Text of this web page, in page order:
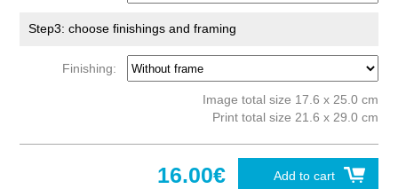
Step3: choose finishings and framing
Finishing:
Image total size 17.6 x 25.0 cm
Print total size 21.6 x 29.0 cm
Add to cart
16.00€